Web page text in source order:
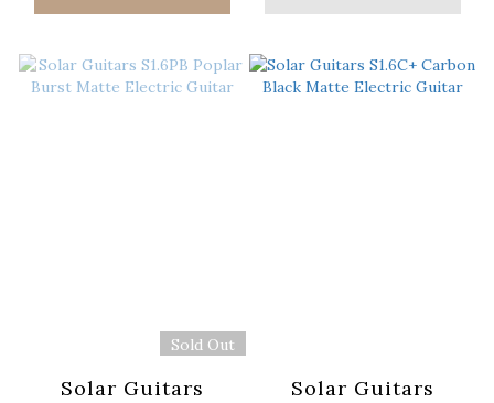
Sold Out
Solar Guitars
Solar Guitars